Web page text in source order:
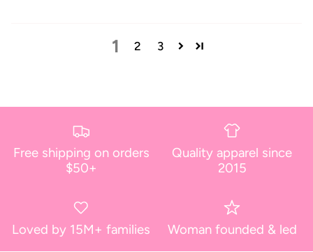
1 2 3
Free shipping on orders
$50+
Quality apparel since
2015
Loved by 15M+ families Woman founded & led